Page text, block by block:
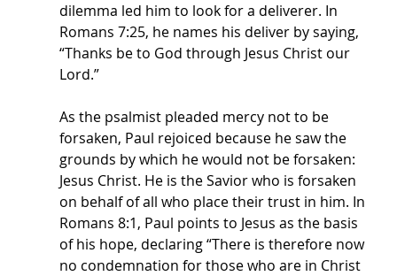
dilemma led him to look for a deliverer. In
Romans 7:25, he names his deliver by saying,
“Thanks be to God through Jesus Christ our
Lord.”
As the psalmist pleaded mercy not to be
forsaken, Paul rejoiced because he saw the
grounds by which he would not be forsaken:
Jesus Christ. He is the Savior who is forsaken
on behalf of all who place their trust in him. In
Romans 8:1, Paul points to Jesus as the basis
of his hope, declaring “There is therefore now
no condemnation for those who are in Christ